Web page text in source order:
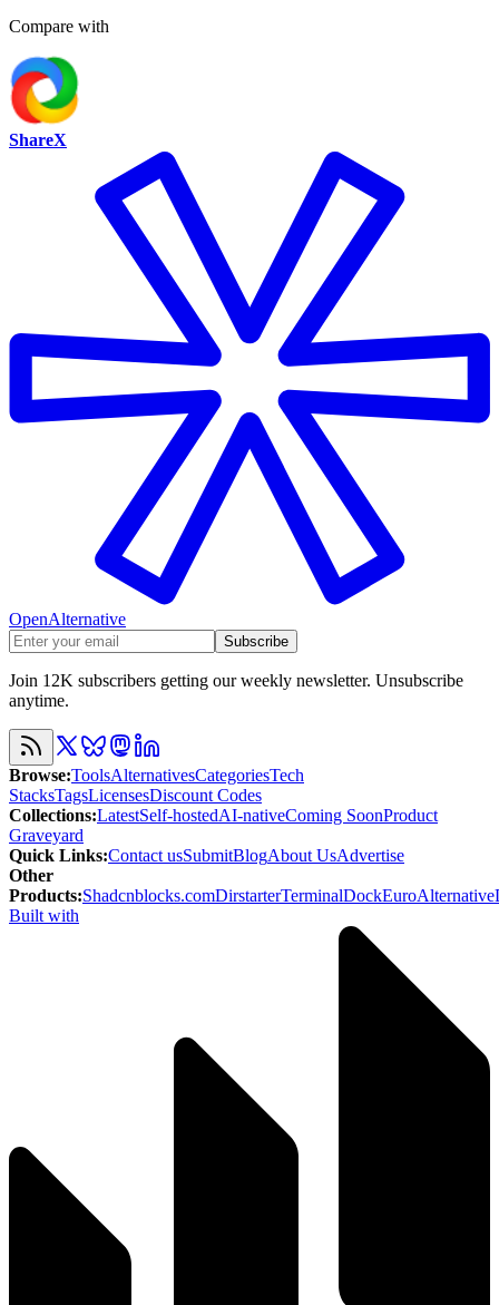
Compare with
ShareX
OpenAlternative
Subscribe
Join 12K subscribers getting our weekly newsletter. Unsubscribe
anytime.
Browse:ToolsAlternativesCategoriesTech
StacksTagsLicensesDiscount Codes
Collections:LatestSelf-hostedAI-nativeComing SoonProduct
Graveyard
Quick Links:Contact usSubmitBlogAbout UsAdvertise
Other
Products:Shadcnblocks.comDirstarterTerminalDockEuroAlternative
Built with